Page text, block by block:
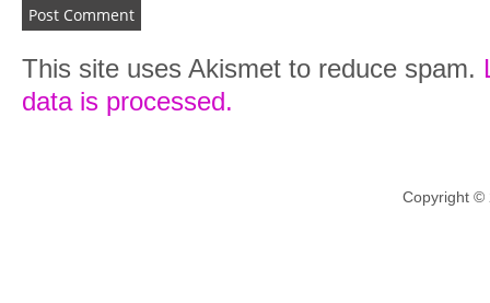
This site uses Akismet to reduce spam.
data is processed.
Copyright ©